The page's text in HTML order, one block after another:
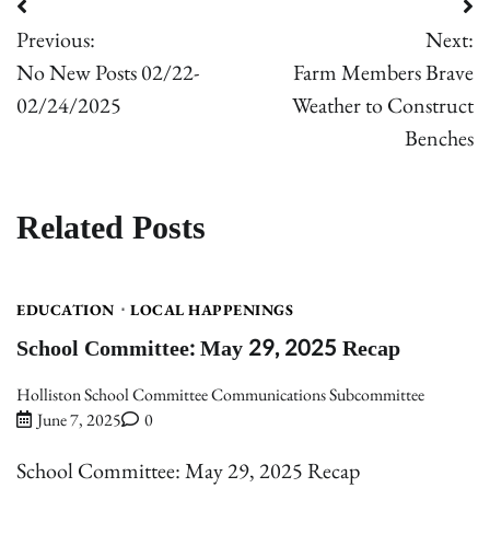
Post
navigation
Previous:
No New Posts 02/22-
02/24/2025
Next:
Farm Members Brave
Weather to Construct
Benches
Related Posts
EDUCATION LOCAL HAPPENINGS
School Committee: May 29, 2025 Recap
Holliston School Committee Communications Subcommittee
June 7, 2025
0
School Committee: May 29, 2025 Recap